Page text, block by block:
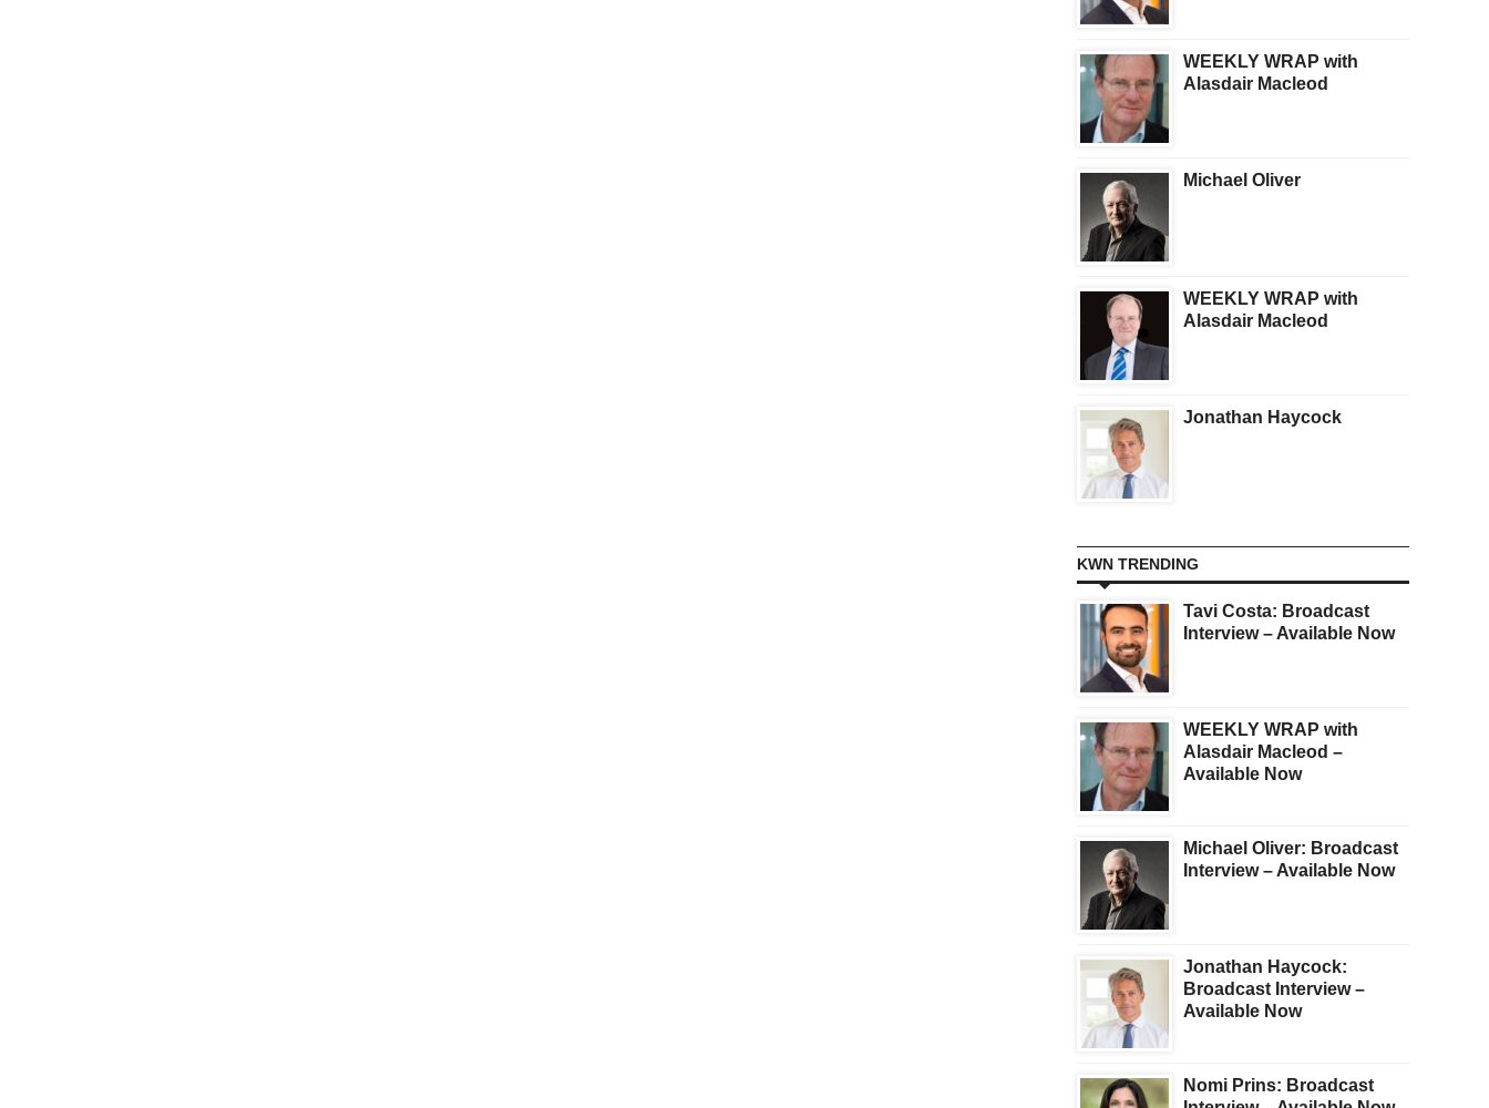
WEEKLY WRAP with
Alasdair Macleod
Michael Oliver
WEEKLY WRAP with
Alasdair Macleod
Jonathan Haycock
KWN TRENDING
Tavi Costa: Broadcast
Interview – Available Now
WEEKLY WRAP with
Alasdair Macleod –
Available Now
Michael Oliver: Broadcast
Interview – Available Now
Jonathan Haycock:
Broadcast Interview –
Available Now
Nomi Prins: Broadcast